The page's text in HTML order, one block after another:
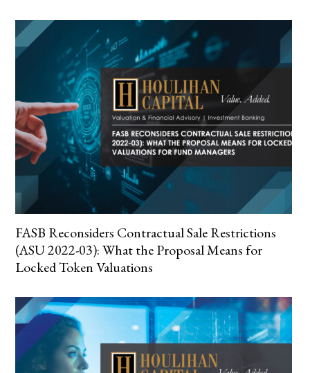
FASB Reconsiders Contractual Sale Restrictions
(ASU 2022-03): What the Proposal Means for
Locked Token Valuations